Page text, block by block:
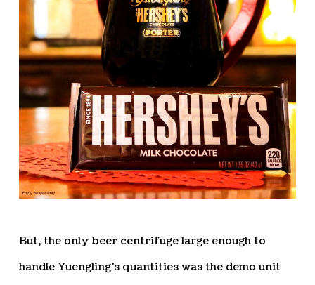
But, the only beer centrifuge large enough to
handle Yuengling’s quantities was the demo unit